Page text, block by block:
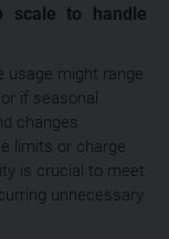
scale to handle
usage might range
if seasonal
changes.
limits or charge
is crucial to meet
unnecessary